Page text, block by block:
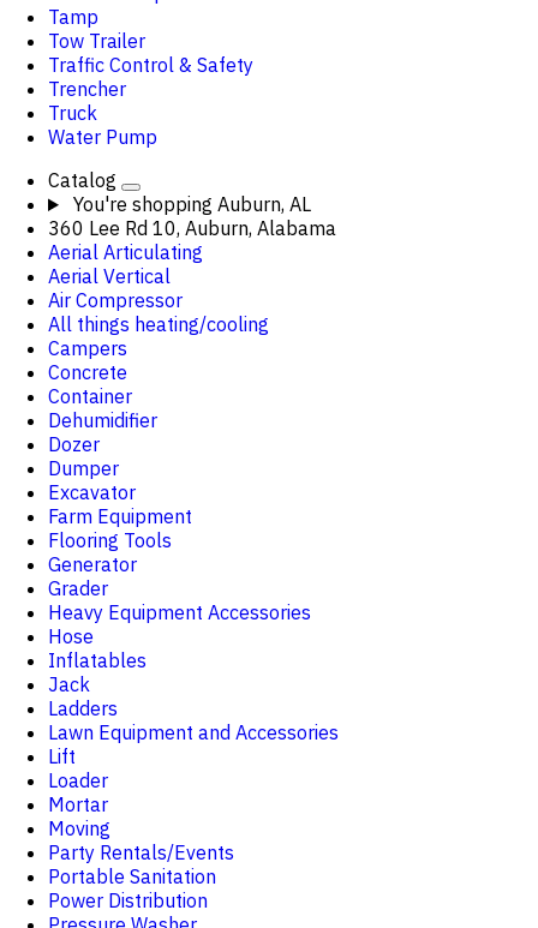
Tamp
Tow Trailer
Traffic Control & Safety
Trencher
Truck
Water Pump
Catalog
You're shopping Auburn, AL
360 Lee Rd 10, Auburn, Alabama
Aerial Articulating
Aerial Vertical
Air Compressor
All things heating/cooling
Campers
Concrete
Container
Dehumidifier
Dozer
Dumper
Excavator
Farm Equipment
Flooring Tools
Generator
Grader
Heavy Equipment Accessories
Hose
Inflatables
Jack
Ladders
Lawn Equipment and Accessories
Lift
Loader
Mortar
Moving
Party Rentals/Events
Portable Sanitation
Power Distribution